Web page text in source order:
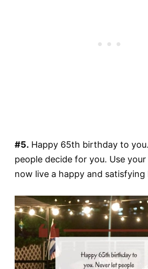
#5. Happy 65th birthday to
people decide for you. Use
now live a happy and satisfying